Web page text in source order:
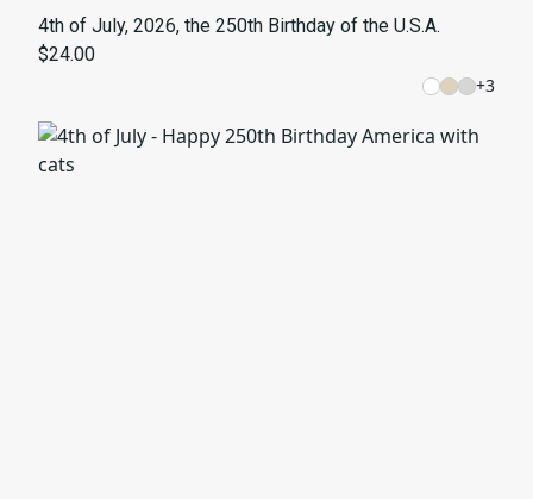
4th of July, 2026, the 250th Birthday of the U.S.A.
$24.00
+3